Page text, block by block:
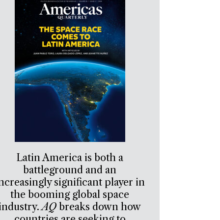
Latin America is both a
battleground and an
significant player in
the booming global space
AQ breaks down how